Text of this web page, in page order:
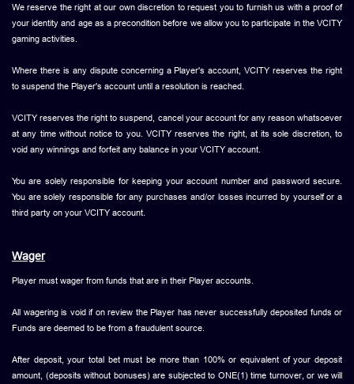
We reserve the right at our own discretion to request you to furnish us with a proof of
your identity and age as a precondition before we allow you to participate in the VCITY
gaming activities.
Where there is any dispute concerning a Player's account, VCITY reserves the right
to suspend the Player's account until a resolution is reached.
VCITY reserves the right to suspend, cancel your account for any reason whatsoever
at any time without notice to you. VCITY reserves the right, at its sole discretion, to
void any winnings and forfeit any balance in your VCITY account.
You are solely responsible for keeping your account number and password secure.
You are solely responsible for any purchases and/or losses incurred by yourself or a
third party on your VCITY account.
Wager
Player must wager from funds that are in their Player accounts.
All wagering is void if on review the Player has never successfully deposited funds or
Funds are deemed to be from a fraudulent source.
After deposit, your total bet must be more than 100% or equivalent of your deposit
amount, (deposits without bonuses) are subjected to ONE(1) time turnover, or we will